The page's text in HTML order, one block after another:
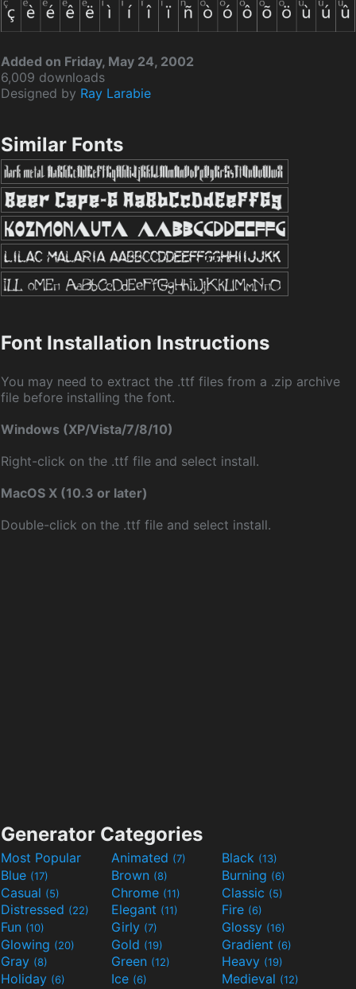
Added on Friday, May 24, 2002
6,009 downloads
Designed by Ray Larabie
Similar Fonts
Font Installation Instructions
You may need to extract the .ttf files from a .zip archive
file before installing the font.
Windows (XP/Vista/7/8/10)
Right-click on the .ttf file and select install.
MacOS X (10.3 or later)
Double-click on the .ttf file and select install.
Generator Categories
Most Popular Animated (7) Black (13)
Blue (17) Brown (8) Burning (6)
Casual (5) Chrome (11) Classic (5)
Distressed (22) Elegant (11) Fire (6)
Fun (10) Girly (7) Glossy (16)
Glowing (20) Gold (19) Gradient (6)
Gray (8) Green (12) Heavy (19)
Holiday (6) Ice (6) Medieval (12)